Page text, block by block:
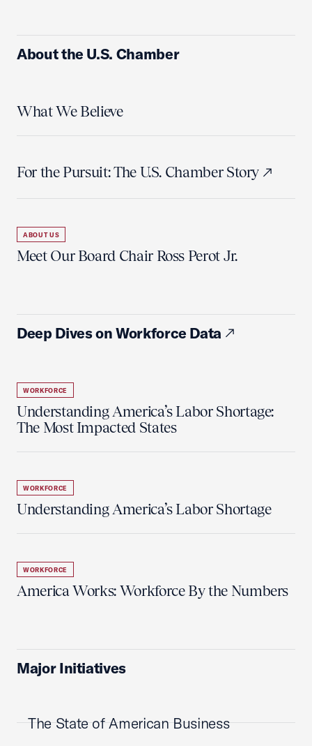
About the U.S. Chamber
What We Believe
For the Pursuit: The U.S. Chamber Story
ABOUT US
Meet Our Board Chair Ross Perot Jr.
Deep Dives on Workforce Data
WORKFORCE
Understanding America’s Labor Shortage:
The Most Impacted States
WORKFORCE
Understanding America’s Labor Shortage
WORKFORCE
America Works: Workforce By the Numbers
Major Initiatives
The State of American Business